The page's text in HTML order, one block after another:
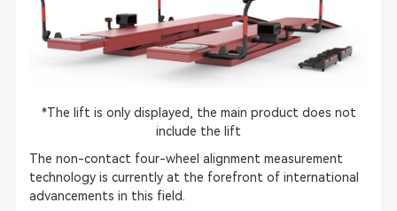
*The lift is only displayed, the main product does not
include the lift
The non-contact four-wheel alignment measurement
technology is currently at the forefront of international
advancements in this field.